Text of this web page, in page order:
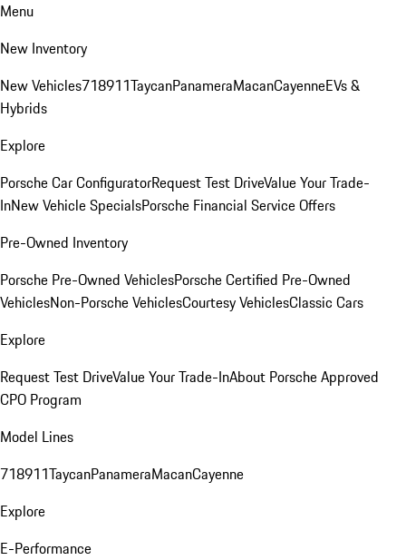
Menu
New Inventory
New Vehicles718911TaycanPanameraMacanCayenneEVs &
Hybrids
Explore
Porsche Car ConfiguratorRequest Test DriveValue Your Trade-
InNew Vehicle SpecialsPorsche Financial Service Offers
Pre-Owned Inventory
Porsche Pre-Owned VehiclesPorsche Certified Pre-Owned
VehiclesNon-Porsche VehiclesCourtesy VehiclesClassic Cars
Explore
Request Test DriveValue Your Trade-InAbout Porsche Approved
CPO Program
Model Lines
718911TaycanPanameraMacanCayenne
Explore
E-Performance